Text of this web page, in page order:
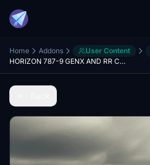
Home Addons User Content
HORIZON 787-9 GENX AND RR CUSTOM VIEWS